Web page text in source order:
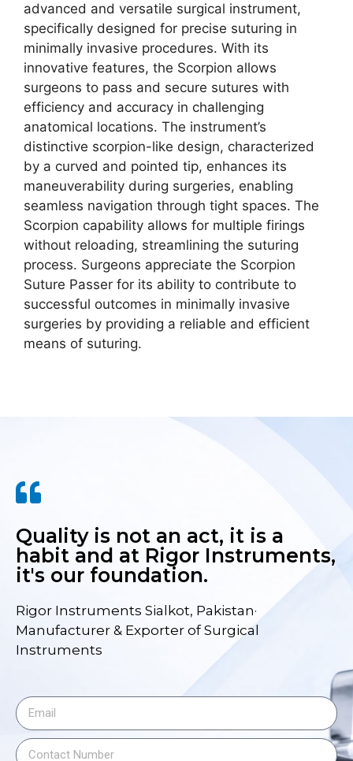
advanced and versatile surgical instrument,
specifically designed for precise suturing in
minimally invasive procedures. With its
innovative features, the Scorpion allows
surgeons to pass and secure sutures with
efficiency and accuracy in challenging
anatomical locations. The instrument’s
distinctive scorpion-like design, characterized
by a curved and pointed tip, enhances its
maneuverability during surgeries, enabling
seamless navigation through tight spaces. The
Scorpion capability allows for multiple firings
without reloading, streamlining the suturing
process. Surgeons appreciate the Scorpion
Suture Passer for its ability to contribute to
successful outcomes in minimally invasive
surgeries by providing a reliable and efficient
means of suturing.
Quality is not an act, it is a
habit and at Rigor Instruments,
it's our foundation.
Rigor Instruments Sialkot, Pakistan·
Manufacturer & Exporter of Surgical
Instruments